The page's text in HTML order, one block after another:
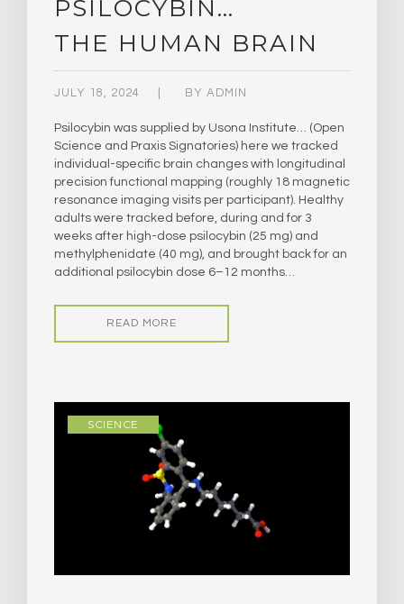
PSILOCYBIN…
THE HUMAN BRAIN
JULY 18, 2024 BY ADMIN
Psilocybin was supplied by Usona Institute… (Open
Science and Praxis Signatories) here we tracked
individual-specific brain changes with longitudinal
precision functional mapping (roughly 18 magnetic
resonance imaging visits per participant). Healthy
adults were tracked before, during and for 3
weeks after high-dose psilocybin (25 mg) and
methylphenidate (40 mg), and brought back for an
additional psilocybin dose 6–12 months…
READ MORE
SCIENCE